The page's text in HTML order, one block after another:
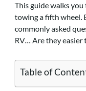
This guide walks
towing a fifth wheel.
commonly asked
RV… Are they easier
Table of